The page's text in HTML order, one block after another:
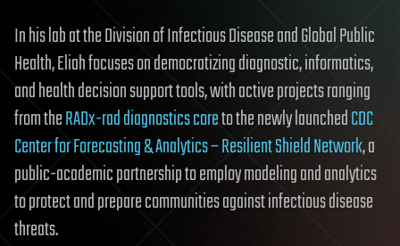
In his lab at the Division of Infectious Disease and Global Public
Health, Eliah focuses on democratizing diagnostic, informatics,
and health decision support tools, with active projects ranging
from theRADx-rad diagnostics coreto the newly launchedCDC
Center for Forecasting & Analytics – Resilient Shield Network, a
public-academic partnership to employ modeling and analytics
to protect and prepare communities against infectious disease
threats.